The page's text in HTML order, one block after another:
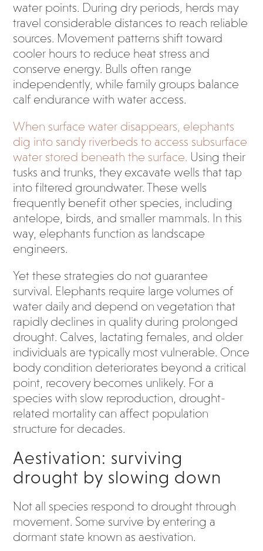
water points. During dry periods, herds may
travel considerable distances to reach reliable
sources. Movement patterns shift toward
cooler hours to reduce heat stress and
conserve energy. Bulls often range
independently, while family groups balance
calf endurance with water access.
When surface water disappears, elephants
dig into sandy riverbeds to access subsurface
water stored beneath the surface. Using their
tusks and trunks, they excavate wells that tap
into filtered groundwater. These wells
frequently benefit other species, including
antelope, birds, and smaller mammals. In this
way, elephants function as landscape
engineers.
Yet these strategies do not guarantee
survival. Elephants require large volumes of
water daily and depend on vegetation that
rapidly declines in quality during prolonged
drought. Calves, lactating females, and older
individuals are typically most vulnerable. Once
body condition deteriorates beyond a critical
point, recovery becomes unlikely. For a
species with slow reproduction, drought-
related mortality can affect population
structure for decades.
Aestivation: surviving
drought by slowing down
Not all species respond to drought through
movement. Some survive by entering a
dormant state known as aestivation.